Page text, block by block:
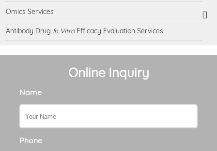
Omics Services
Antibody Drug In VitroEfficacy Evaluation Services
Online Inquiry
Name
Phone